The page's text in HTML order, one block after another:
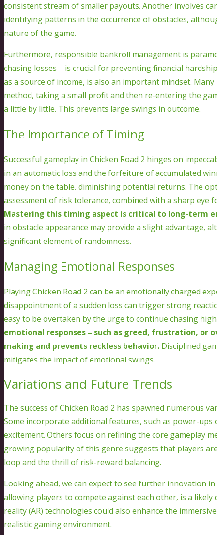
consistent stream of smaller payouts. Another involves
identifying patterns in the occurrence of obstacles,
nature of the game.
Furthermore, responsible bankroll management is
chasing losses – is crucial for preventing financial
as a source of income, is also an important mindset.
method, taking a small profit and then re-entering the
a little by little. This prevents large swings in outcome.
The Importance of Timing
Successful gameplay in Chicken Road 2 hinges on
in an automatic loss and the forfeiture of accumulated
money on the table, diminishing potential returns. The
assessment of risk tolerance, combined with a sharp eye
Mastering this timing aspect is critical to long-term
in obstacle appearance may provide a slight advantage,
significant element of randomness.
Managing Emotional Responses
Playing Chicken Road 2 can be an emotionally charged
disappointment of a sudden loss can trigger strong
easy to be overtaken by the urge to continue chasing
emotional responses – such as greed, frustration, or
making and prevents reckless behavior. Disciplined
mitigates the impact of emotional swings.
Variations and Future Trends
The success of Chicken Road 2 has spawned numerous
Some incorporate additional features, such as power-
excitement. Others focus on refining the core gameplay
growing popularity of this genre suggests that players
loop and the thrill of risk-reward balancing.
Looking ahead, we can expect to see further innovation
allowing players to compete against each other, is a
reality (AR) technologies could also enhance the
realistic gaming environment.